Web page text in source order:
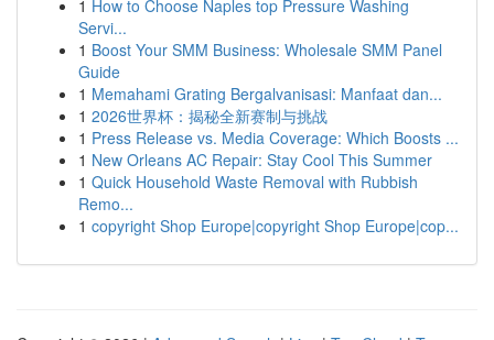
1 How to Choose Naples top Pressure Washing
Servi...
1 Boost Your SMM Business: Wholesale SMM Panel
Guide
1 Memahami Grating Bergalvanisasi: Manfaat dan...
1 2026世界杯：揭秘全新赛制与挑战
1 Press Release vs. Media Coverage: Which Boosts ...
1 New Orleans AC Repair: Stay Cool This Summer
1 Quick Household Waste Removal with Rubbish
Remo...
1 copyright Shop Europe|copyright Shop Europe|cop...